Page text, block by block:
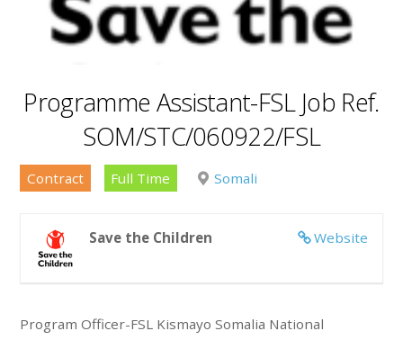
Programme Assistant-FSL Job Ref.
SOM/STC/060922/FSL
Contract Full Time Somali
Website
Save the Children
Program Officer-FSL Kismayo Somalia National